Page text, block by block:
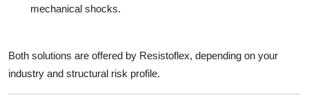
mechanical shocks.
Both solutions are offered by Resistoflex, depending on your
industry and structural risk profile.